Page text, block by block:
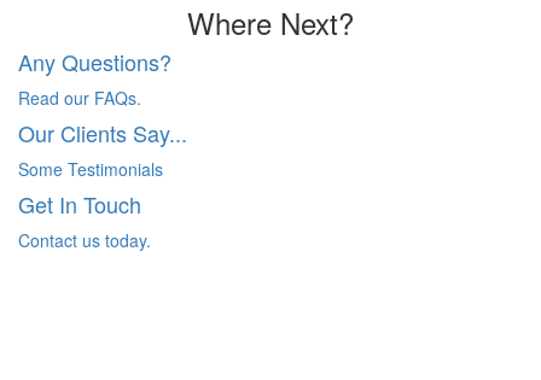
Where Next?
Any Questions?
Read our FAQs.
Our Clients Say...
Some Testimonials
Get In Touch
Contact us today.